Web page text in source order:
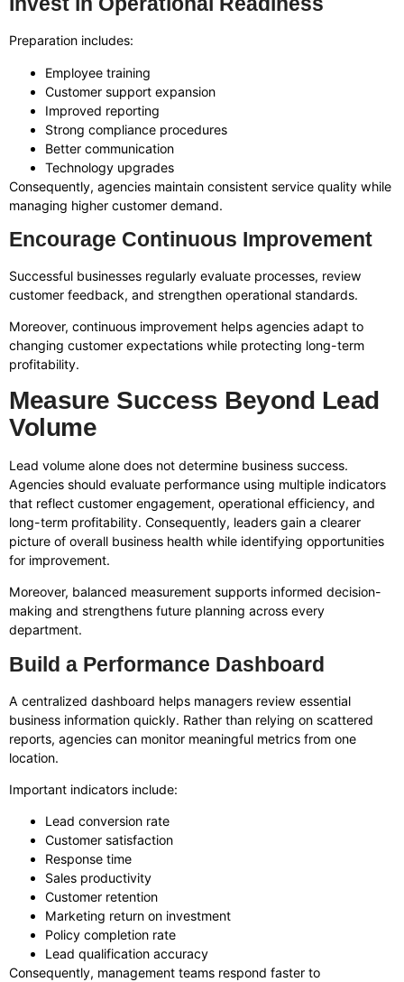
Preparation includes:
Employee training
Customer support expansion
Improved reporting
Strong compliance procedures
Better communication
Technology upgrades
Consequently, agencies maintain consistent service quality while
managing higher customer demand.
Encourage Continuous Improvement
Successful businesses regularly evaluate processes, review
customer feedback, and strengthen operational standards.
Moreover, continuous improvement helps agencies adapt to
changing customer expectations while protecting long-term
profitability.
Measure Success Beyond Lead
Volume
Lead volume alone does not determine business success.
Agencies should evaluate performance using multiple indicators
that reflect customer engagement, operational efficiency, and
long-term profitability. Consequently, leaders gain a clearer
picture of overall business health while identifying opportunities
for improvement.
Moreover, balanced measurement supports informed decision-
making and strengthens future planning across every
department.
Build a Performance Dashboard
A centralized dashboard helps managers review essential
business information quickly. Rather than relying on scattered
reports, agencies can monitor meaningful metrics from one
location.
Important indicators include:
Lead conversion rate
Customer satisfaction
Response time
Sales productivity
Customer retention
Marketing return on investment
Policy completion rate
Lead qualification accuracy
Consequently, management teams respond faster to